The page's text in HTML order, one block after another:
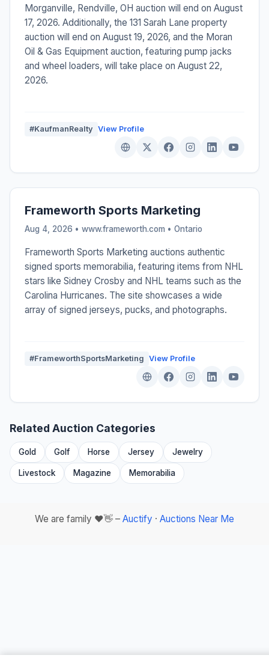
Morganville, Rendville, OH auction will end on August
17, 2026. Additionally, the 131 Sarah Lane property
auction will end on August 19, 2026, and the Moran
Oil & Gas Equipment auction, featuring pump jacks
and wheel loaders, will take place on August 22,
2026.
#KaufmanRealty View Profile
Frameworth Sports Marketing
Aug 4, 2026 • www.frameworth.com • Ontario
Frameworth Sports Marketing auctions authentic
signed sports memorabilia, featuring items from NHL
stars like Sidney Crosby and NHL teams such as the
Carolina Hurricanes. The site showcases a wide
array of signed jerseys, pucks, and photographs.
#FrameworthSportsMarketing View Profile
Related Auction Categories
Gold Golf Horse Jersey Jewelry
Livestock Magazine Memorabilia
We are family ❤️👋 – Auctify · Auctions Near Me